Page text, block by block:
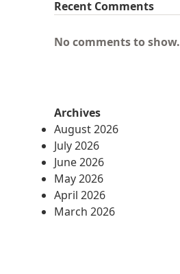
Recent Comments
No comments to show.
Archives
August 2026
July 2026
June 2026
May 2026
April 2026
March 2026